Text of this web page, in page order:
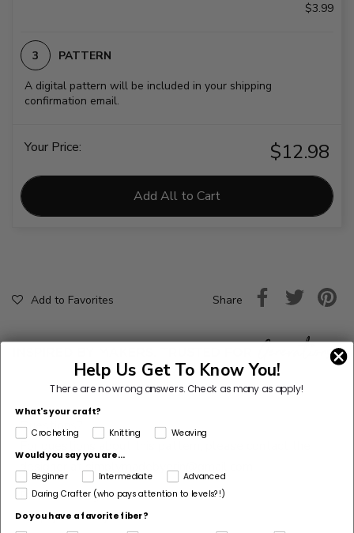
$3.99
PATTERN
A digital pattern will be included in your shipping
confirmation email.
Your Price: $12.98
Add All to Cart
Add to Favorites Share
Questions?
designer atsimplymadebyerin@gmail.com
Pattern Designer
Simply Made by Erin
Help Us Get To Know You!
There are no wrong answers.Check as many as apply!
What's your craft?
Crocheting Knitting Weaving
Would you say you are...
Beginner
Intermediate
Advanced
Daring Crafter (who pays attention to levels?!)
Do you have a favorite fiber?